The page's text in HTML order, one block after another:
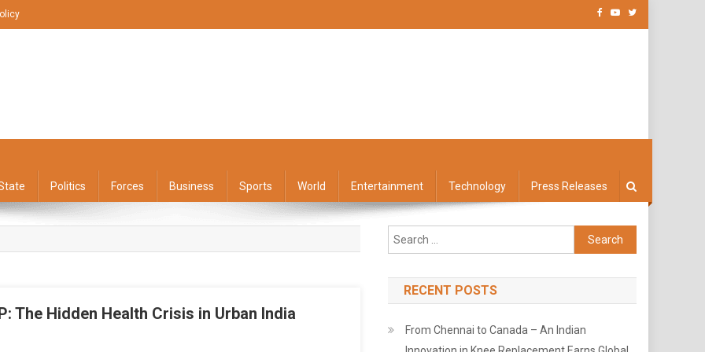
Politics Forces Business Sports World Entertainment Technology Press Releases
The Hidden Health Crisis in Urban India
Search
for:
RECENT POSTS
From Chennai to Canada – An Indian